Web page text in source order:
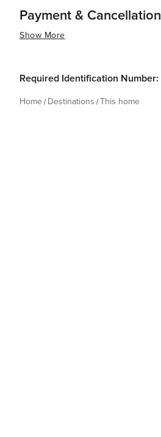
Payment & Cancellation
Show More
Required Identification Number:
Home Destinations This home